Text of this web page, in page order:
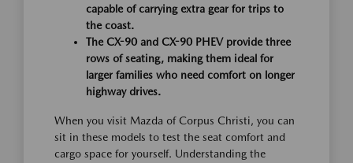
capable of carrying extra gear for trips to
the coast.
The CX-90 and CX-90 PHEV provide three
rows of seating, making them ideal for
larger families who need comfort on longer
highway drives.
When you visit Mazda of Corpus Christi, you can
sit in these models to test the seat comfort and
cargo space for yourself. Understanding the